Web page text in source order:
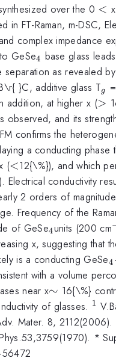
over the 0 <
< x
in FT-Raman, m-DSC,
complex impedance
GeSe_{4}
4 base glass
separation as revealed
}C, additive glass Tg
addition, at higher x (>
>
observed, and its
confirms the
a conducting phase
(<
<12{\%}), and which
Electrical conductivity
2 orders of
Frequency of the
of GeSe_{4
}
4units (200 cm
x, suggesting that
is a conducting GeSe4
with a volume
near x\sim
∼ 16{\%}
of glasses. 1
Mater. 8, 2112(2006).
*
56472